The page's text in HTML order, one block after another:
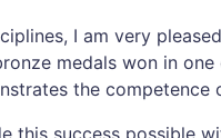
I am very
medals won in
the
this success possible